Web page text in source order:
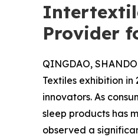
Provider
QINGDAO,
Textiles exhibition
innovators. As
sleep products has
observed a